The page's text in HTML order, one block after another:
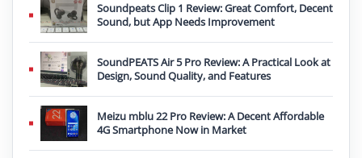
Soundpeats Clip 1 Review: Great Comfort, Decent
Sound, but App Needs Improvement
SoundPEATS Air 5 Pro Review: A Practical Look at
Design, Sound Quality, and Features
Meizu mblu 22 Pro Review: A Decent Affordable
4G Smartphone Now in Market